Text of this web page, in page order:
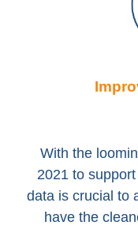
With the
2021 to
data is crucial to
have the